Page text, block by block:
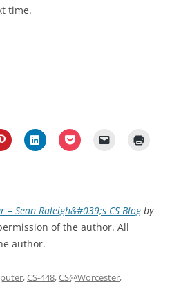
time.
– Sean Raleigh&#039;s CS Blogby
of the author. All
author.
,CS-448,CS@Worcester,